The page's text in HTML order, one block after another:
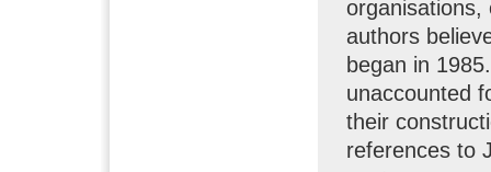
organisations,
authors
began in
unaccounted
their
references to